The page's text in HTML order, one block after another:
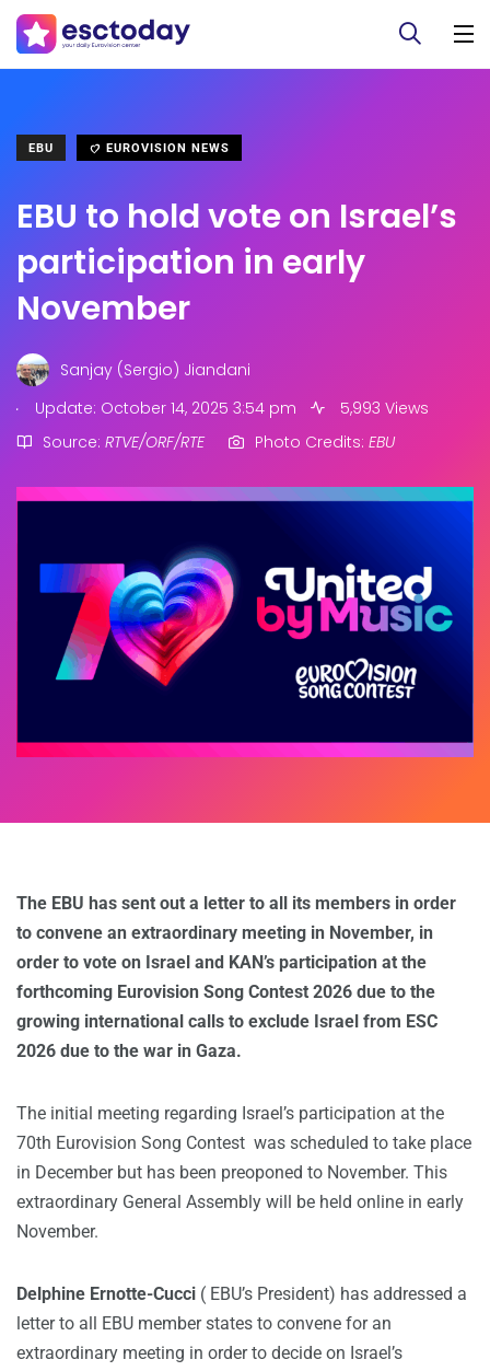
EBU EUROVISION NEWS
EBU to hold vote on Israel’s
participation in early
November
Sanjay (Sergio) Jiandani
.
Update: October 14, 2025 3:54 pm
5,993 Views
Source: RTVE/ORF/RTE Photo Credits: EBU
The EBU has sent out a letter to all its members in order
to convene an extraordinary meeting in November, in
order to vote on Israel and KAN’s participation at the
forthcoming Eurovision Song Contest 2026 due to the
growing international calls to exclude Israel from ESC
2026 due to the war in Gaza.
The initial meeting regarding Israel’s participation at the
70th Eurovision Song Contest was scheduled to take place
in December but has been preoponed to November. This
extraordinary General Assembly will be held online in early
November.
Delphine Ernotte-Cucci ( EBU’s President) has addressed a
letter to all EBU member states to convene for an
extraordinary meeting in order to decide on Israel’s